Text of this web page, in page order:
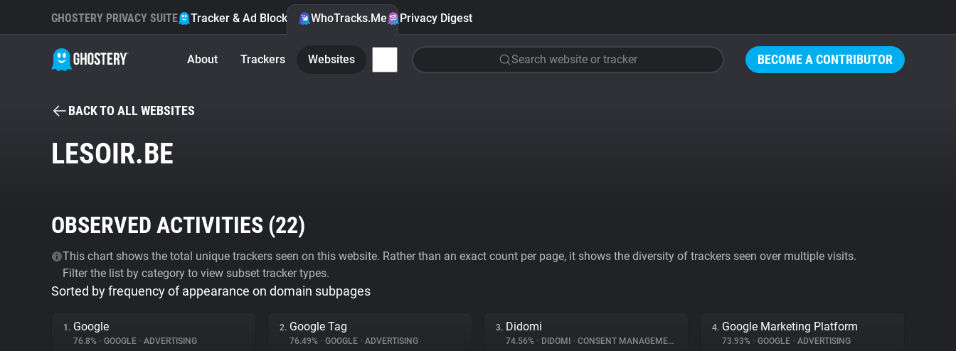
BECOME A CONTRIBUTOR
GHOSTERY PRIVACY SUITE Tracker & Ad Blocker WhoTracks.Me Privacy Digest
About Trackers Websites Search website or tracker
BACK TO ALL WEBSITES
LESOIR.BE
OBSERVED ACTIVITIES (22)
This chart shows the total unique trackers seen on this website. Rather than an exact count per page, it shows the diversity of trackers seen over multiple visits.
Filter the list by category to view subset tracker types.
Sorted by frequency of appearance on domain subpages
1. Google
76.8% • GOOGLE • ADVERTISING
2. Google Tag
76.49% • GOOGLE • ADVERTISING
3. Didomi
74.56% • DIDOMI • CONSENT MANAGEMENT
4. Google Marketing Platform
73.93% • GOOGLE • ADVERTISING